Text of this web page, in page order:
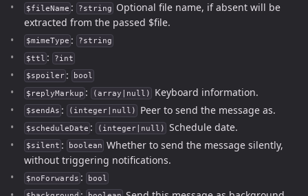
$fileName : ?string
Optional file name, if absent will be
extracted from the passed $file.
$mimeType : ?string
$ttl : ?int
$spoiler : bool
$replyMarkup : (array|null) Keyboard information.
$sendAs : (integer|null) Peer to send the message as.
$scheduleDate : (integer|null) Schedule date.
$silent : boolean Whether to send the message silently,
without triggering notifications.
$noForwards : bool